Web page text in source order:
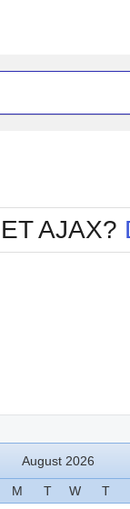
Office2010Blue
AJAX?
August 2026
M T W T